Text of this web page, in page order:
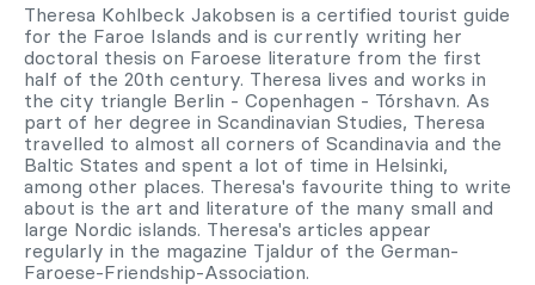
Theresa Kohlbeck Jakobsen is a certified tourist guide
for the Faroe Islands and is currently writing her
doctoral thesis on Faroese literature from the first
half of the 20th century. Theresa lives and works in
the city triangle Berlin - Copenhagen - Tórshavn. As
part of her degree in Scandinavian Studies, Theresa
travelled to almost all corners of Scandinavia and the
Baltic States and spent a lot of time in Helsinki,
among other places. Theresa's favourite thing to write
about is the art and literature of the many small and
large Nordic islands. Theresa's articles appear
regularly in the magazine Tjaldur of the German-
Faroese-Friendship-Association.